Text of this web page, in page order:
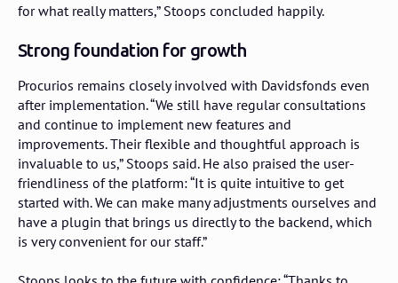
for what really matters,” Stoops concluded happily.
Strong foundation for growth
Procurios remains closely involved with Davidsfonds even
after implementation. “We still have regular consultations
and continue to implement new features and
improvements. Their flexible and thoughtful approach is
invaluable to us,” Stoops said. He also praised the user-
friendliness of the platform: “It is quite intuitive to get
started with. We can make many adjustments ourselves and
have a plugin that brings us directly to the backend, which
is very convenient for our staff.”